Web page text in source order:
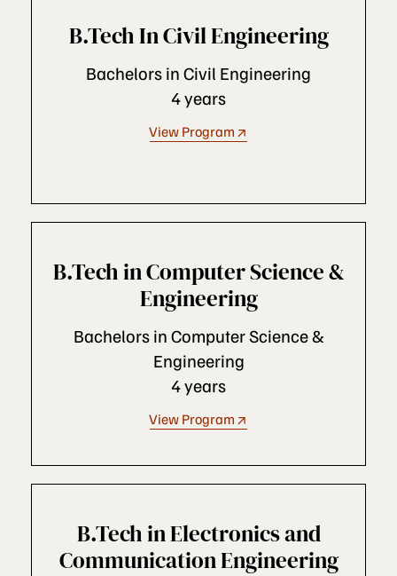
B.Tech In Civil Engineering
Bachelors in Civil Engineering
4 years
View Program
B.Tech in Computer Science &
Engineering
Bachelors in Computer Science &
Engineering
4 years
View Program
B.Tech in Electronics and
Communication Engineering